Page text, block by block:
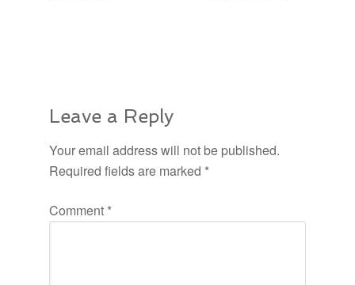
Leave a Reply
Your email address will not be published.
Required fields are marked *
Comment *